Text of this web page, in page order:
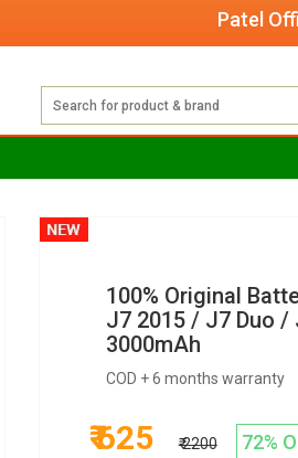
Patel
100% Original
J7 2015 / J7 Duo /
3000mAh
COD + 6 months warranty
₹ 625 ₹ 2200 72%